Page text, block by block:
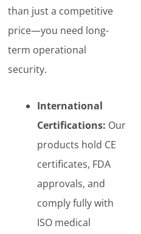
than just a competitive
price—you need long-
term operational
security.
International
Certifications: Our
products hold CE
certificates, FDA
approvals, and
comply fully with
ISO medical